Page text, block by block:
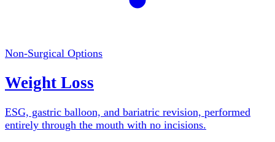
Non-Surgical Options
Weight Loss
ESG, gastric balloon, and bariatric revision, performed
entirely through the mouth with no incisions.